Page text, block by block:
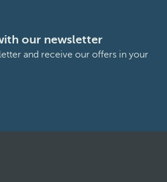
our newsletter
and receive our offers in your